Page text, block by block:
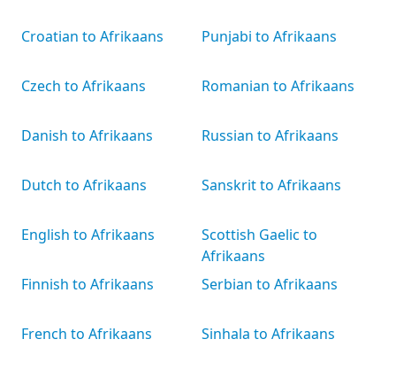
Croatian to Afrikaans
Czech to Afrikaans
Danish to Afrikaans
Dutch to Afrikaans
English to Afrikaans
Finnish to Afrikaans
French to Afrikaans
Punjabi to Afrikaans
Romanian to Afrikaans
Russian to Afrikaans
Sanskrit to Afrikaans
Scottish Gaelic to
Afrikaans
Serbian to Afrikaans
Sinhala to Afrikaans